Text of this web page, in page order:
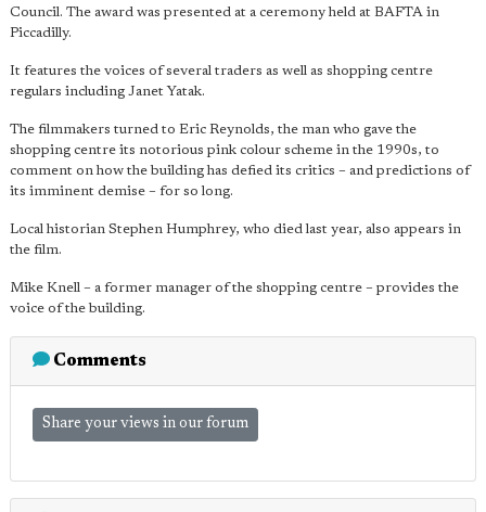
Council. The award was presented at a ceremony held at BAFTA in
Piccadilly.
It features the voices of several traders as well as shopping centre
regulars including Janet Yatak.
The filmmakers turned to Eric Reynolds, the man who gave the
shopping centre its notorious pink colour scheme in the 1990s, to
comment on how the building has defied its critics – and predictions of
its imminent demise – for so long.
Local historian Stephen Humphrey, who died last year, also appears in
the film.
Mike Knell – a former manager of the shopping centre – provides the
voice of the building.
Comments
Share your views in our forum